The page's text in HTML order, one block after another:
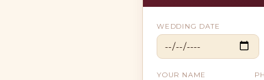
WEDDING DATE
YOUR NAME